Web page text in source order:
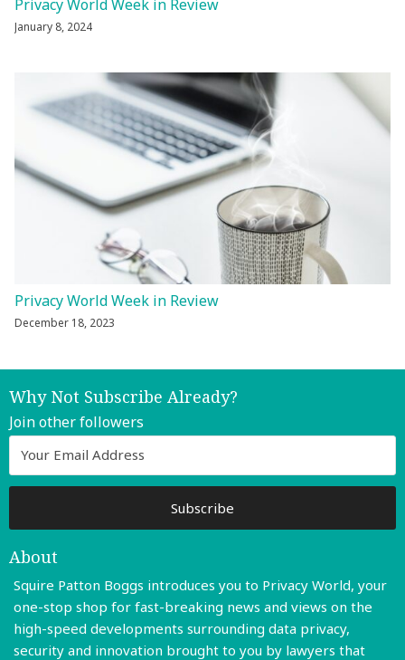
Privacy World Week in Review
January 8, 2024
Privacy World Week in Review
December 18, 2023
Why Not Subscribe Already?
Join other followers
About
Squire Patton Boggs introduces you to Privacy World, your
one-stop shop for fast-breaking news and views on the
high-speed developments surrounding data privacy,
security and innovation brought to you by lawyers that